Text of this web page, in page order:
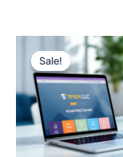
Sale!
Sale!